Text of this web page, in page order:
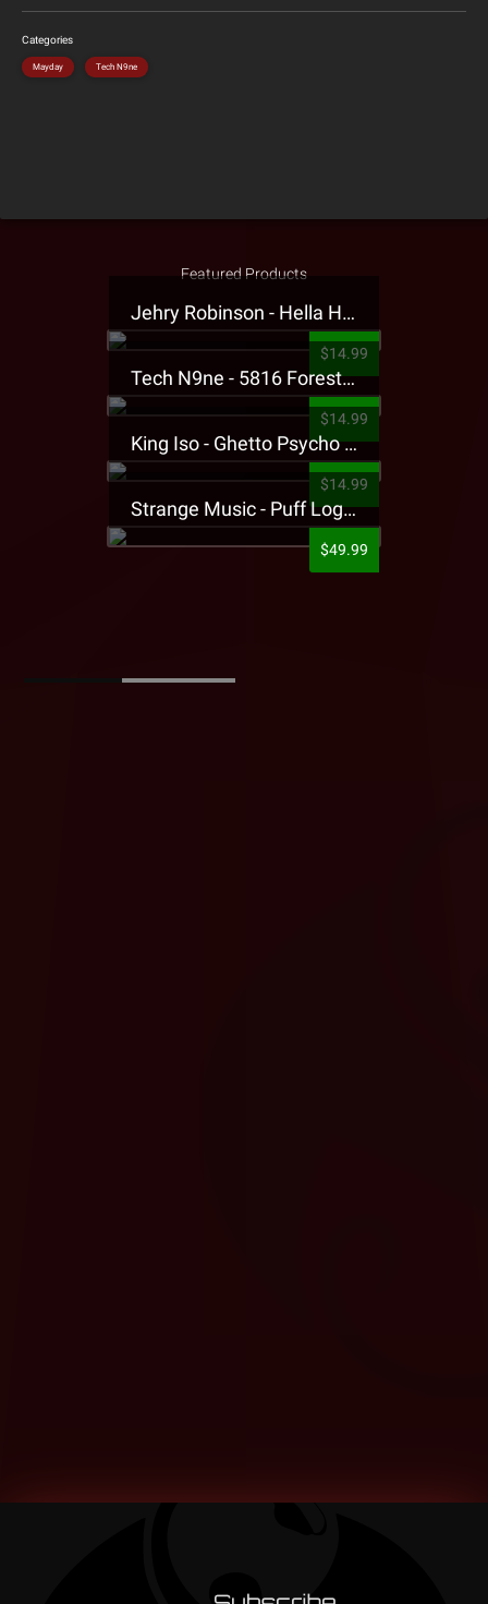
Categories
Mayday Tech N9ne
Featured Products
Jehry Robinson - Hella Highwater Presale T-Shirt
$14.99
Tech N9ne - 5816 Forest Presale T-Shirt
$14.99
King Iso - Ghetto Psycho Presale T-Shirt
$14.99
Strange Music - Puff Logo Sweatpants
$49.99